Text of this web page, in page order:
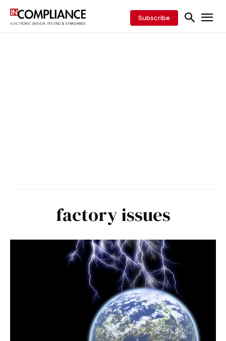
Subscribe
factory issues